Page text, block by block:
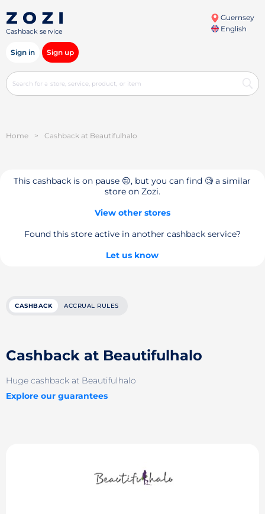
Cashback service
Guernsey
English
Sign in Sign up
Home > Cashback at Beautifulhalo
This cashback is on pause 😔, but you can find 🧐 a similar
store on Zozi.
View other stores
Found this store active in another cashback service?
Let us know
CASHBACK ACCRUAL RULES
Cashback at Beautifulhalo
Huge cashback at Beautifulhalo
Explore our guarantees